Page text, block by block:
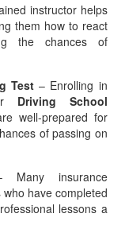
instructor helps
them how to react
the chances of
Test– Enrolling in
Driving School
well-prepared for
of passing on
insurance
have completed
lessons a